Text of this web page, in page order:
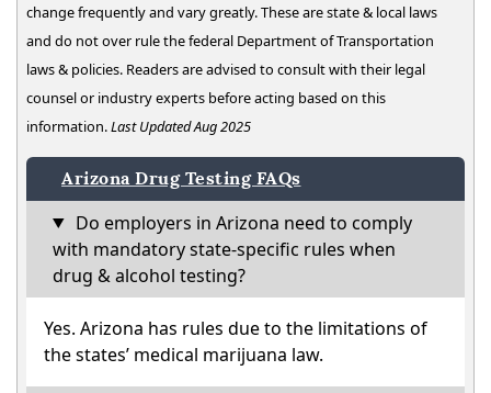
change frequently and vary greatly. These are state & local laws
and do not over rule the federal Department of Transportation
laws & policies. Readers are advised to consult with their legal
counsel or industry experts before acting based on this
information.Last Updated Aug 2025
Arizona Drug Testing FAQs
Do employers in Arizona need to comply
with mandatory state-specific rules when
drug & alcohol testing?
Yes. Arizona has rules due to the limitations of
the states’ medical marijuana law.